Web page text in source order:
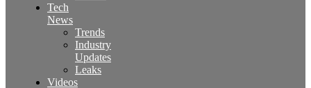
Tech
News
Trends
Industry
Updates
Leaks
Videos